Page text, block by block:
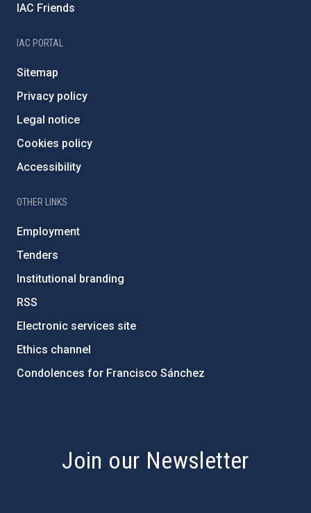
IAC Friends
IAC PORTAL
Sitemap
Privacy policy
Legal notice
Cookies policy
Accessibility
OTHER LINKS
Employment
Tenders
Institutional branding
RSS
Electronic services site
Ethics channel
Condolences for Francisco Sánchez
Join our Newsletter